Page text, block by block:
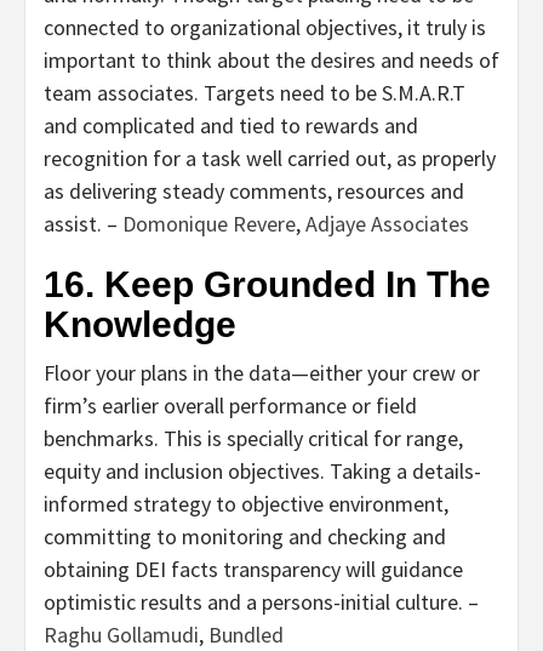
connected to organizational objectives, it truly is
important to think about the desires and needs of
team associates. Targets need to be S.M.A.R.T
and complicated and tied to rewards and
recognition for a task well carried out, as properly
as delivering steady comments, resources and
assist. – Domonique Revere,Adjaye Associates
16. Keep Grounded In The
Knowledge
Floor your plans in the data—either your crew or
firm’s earlier overall performance or field
benchmarks. This is specially critical for range,
equity and inclusion objectives. Taking a details-
informed strategy to objective environment,
committing to monitoring and checking and
obtaining DEI facts transparency will guidance
optimistic results and a persons-initial culture. –
Raghu Gollamudi, Bundled